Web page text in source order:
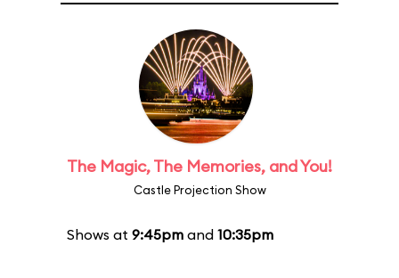
The Magic, The Memories, and You!
Castle Projection Show
Shows at 9:45pm and 10:35pm